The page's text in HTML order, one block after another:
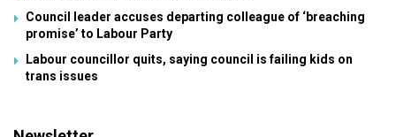
Council leader accuses departing colleague of ‘breaching
promise’ to Labour Party
Labour councillor quits, saying council is failing kids on
trans issues